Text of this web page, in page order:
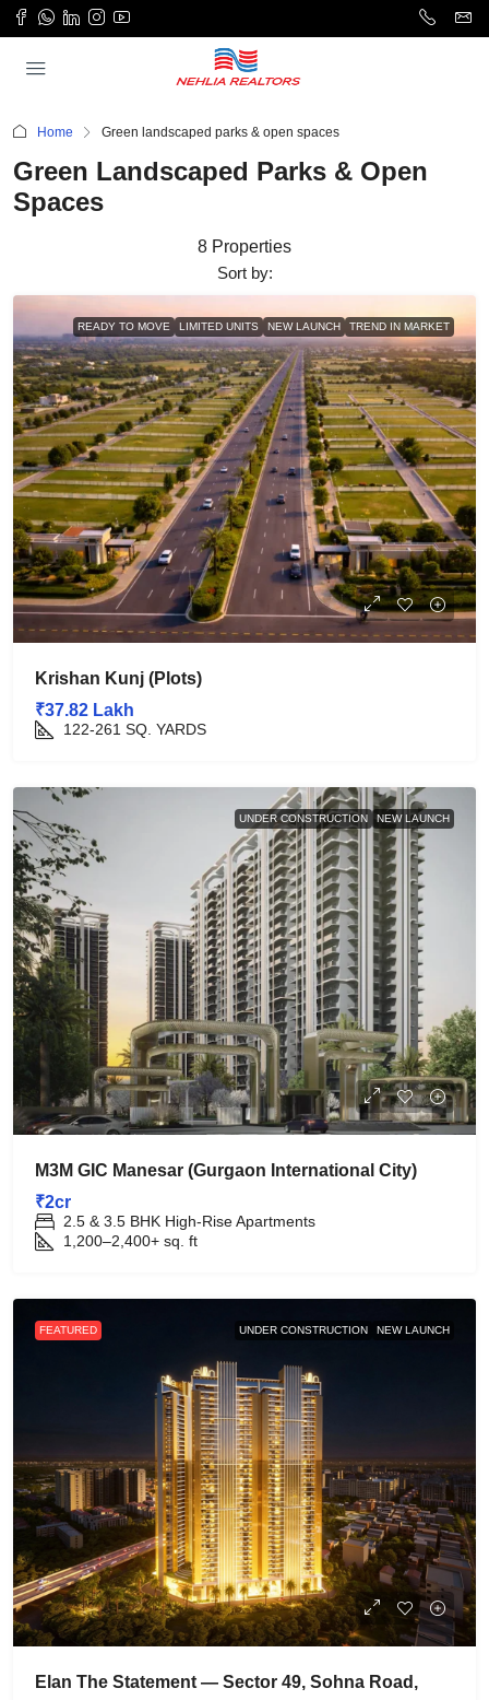
Home Green landscaped parks & open spaces
Green Landscaped Parks & Open
Spaces
8 Properties
Sort by:
READY TO MOVE LIMITED UNITS NEW LAUNCH TREND IN MARKET
Krishan Kunj (Plots)
₹37.82 Lakh
122-261 SQ. YARDS
UNDER CONSTRUCTION NEW LAUNCH
M3M GIC Manesar (Gurgaon International City)
₹2cr
2.5 & 3.5 BHK High-Rise Apartments
1,200–2,400+ sq. ft
FEATURED UNDER CONSTRUCTION NEW LAUNCH
Elan The Statement — Sector 49, Sohna Road,